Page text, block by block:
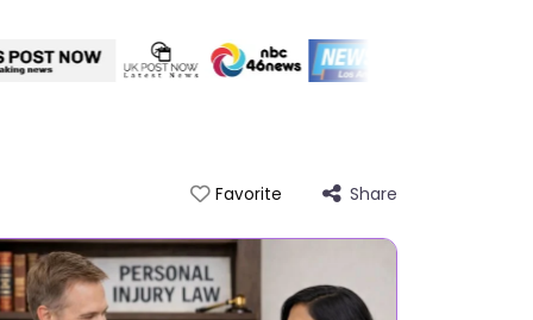
Favorite Share